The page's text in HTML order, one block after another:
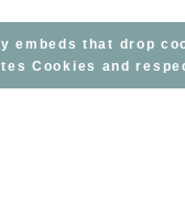
embeds that drop
Cookies and